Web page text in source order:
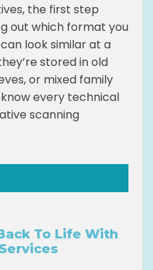
the first step
out which format you
look similar at a
stored in old
or mixed family
know every technical
scanning
To Life With